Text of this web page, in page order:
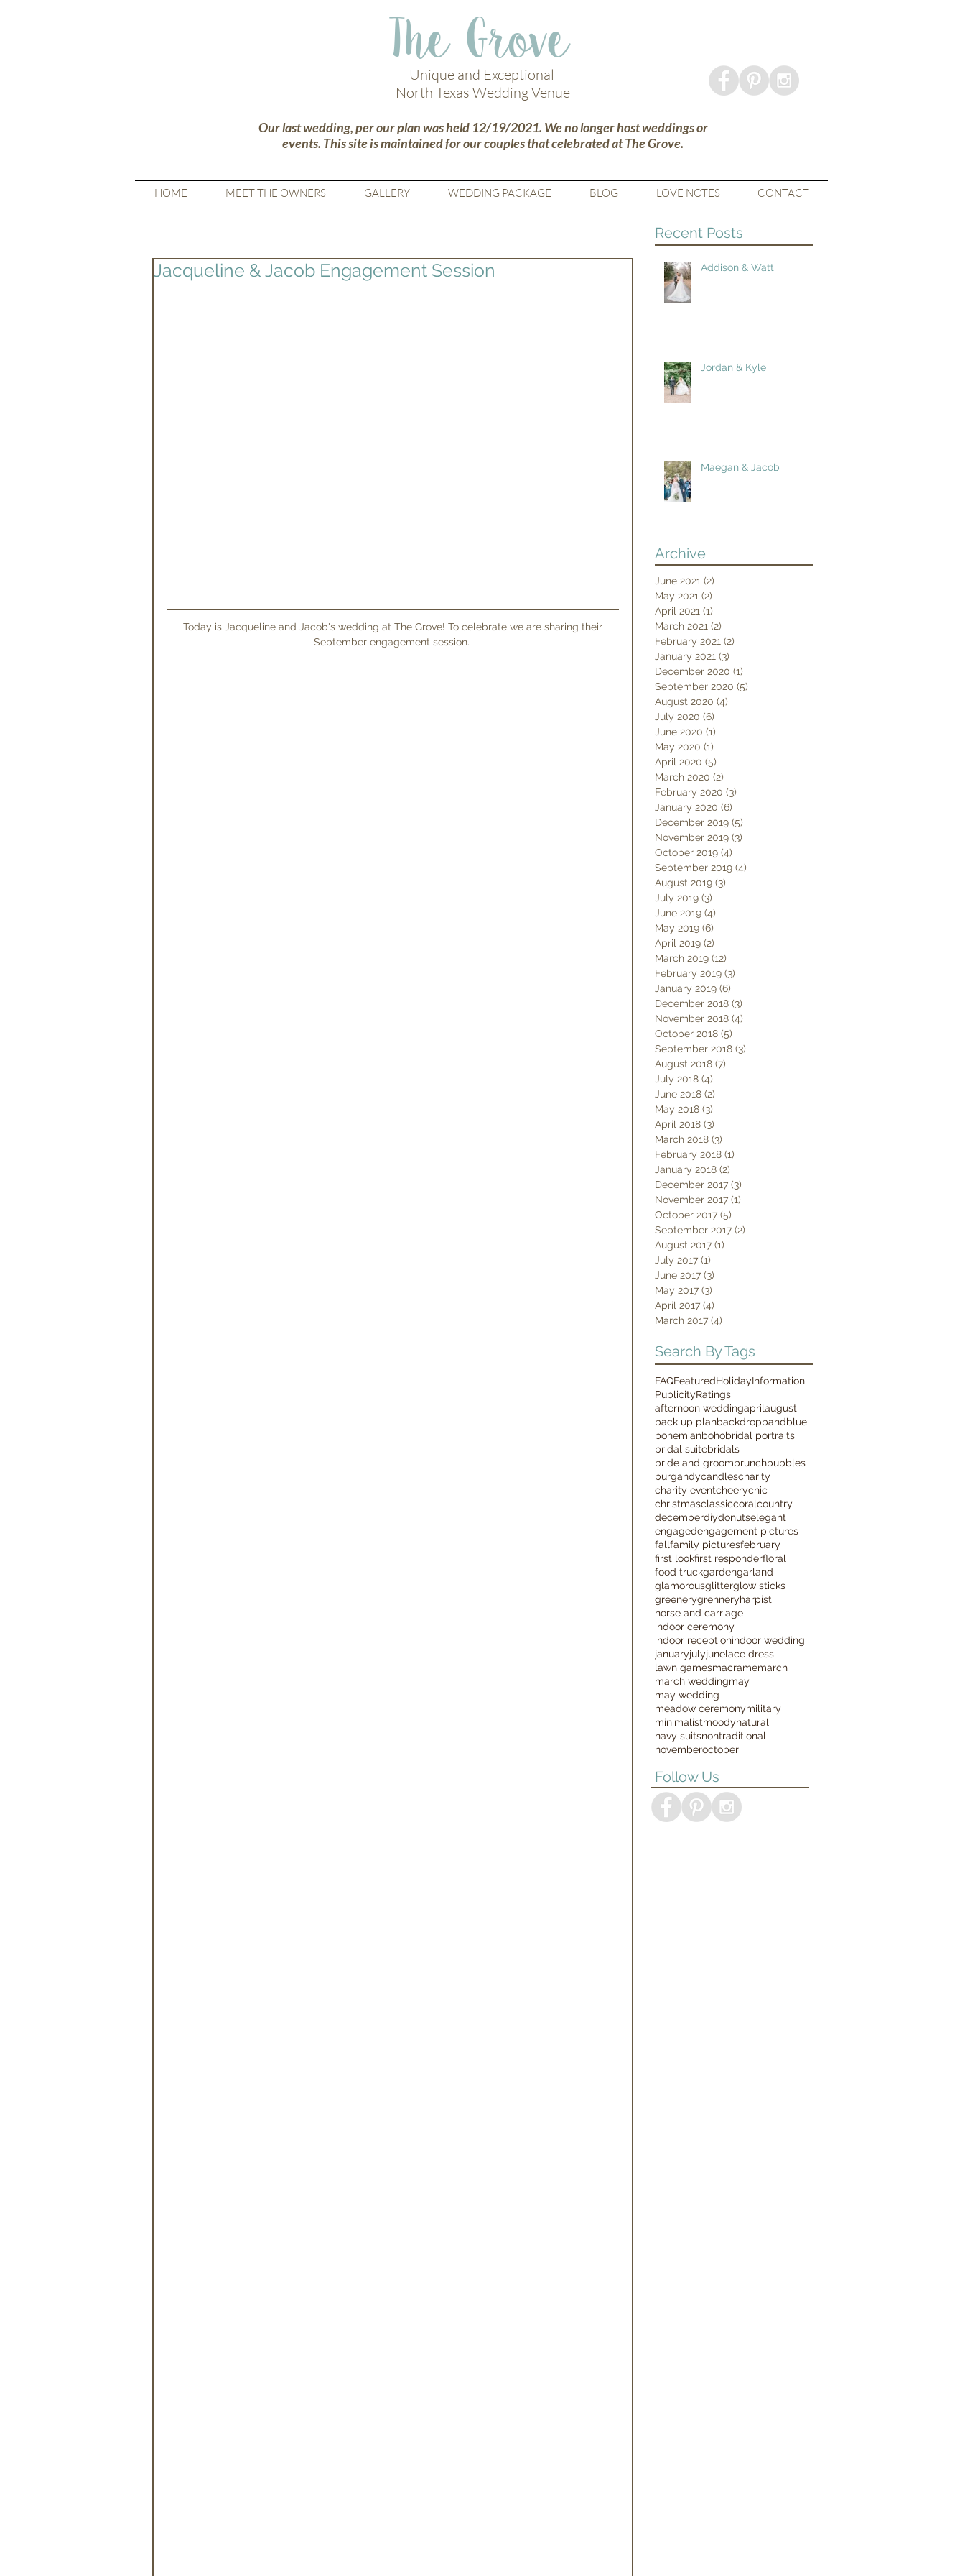
Unique and Exceptional
North Texas Wedding Venue
Our last wedding, per our plan was held 12/19/2021. We no longer host weddings or
events. This site is maintained for our couples that celebrated at The Grove.
The Grove
HOME MEET THE OWNERS GALLERY WEDDING PACKAGE BLOG LOVE NOTES CONTACT
Recent Posts
Jacqueline & Jacob Engagement Session
September engagement session.
Addison & Watt
Jordan & Kyle
Maegan & Jacob
Archive
June 2021 (2)
May 2021 (2)
April 2021 (1)
March 2021 (2)
February 2021 (2)
January 2021 (3)
December 2020 (1)
September 2020 (5)
August 2020 (4)
July 2020 (6)
June 2020 (1)
May 2020 (1)
April 2020 (5)
March 2020 (2)
February 2020 (3)
January 2020 (6)
December 2019 (5)
November 2019 (3)
October 2019 (4)
September 2019 (4)
August 2019 (3)
July 2019 (3)
June 2019 (4)
May 2019 (6)
April 2019 (2)
March 2019 (12)
February 2019 (3)
January 2019 (6)
December 2018 (3)
November 2018 (4)
October 2018 (5)
September 2018 (3)
August 2018 (7)
July 2018 (4)
June 2018 (2)
May 2018 (3)
April 2018 (3)
March 2018 (3)
February 2018 (1)
January 2018 (2)
December 2017 (3)
November 2017 (1)
October 2017 (5)
September 2017 (2)
August 2017 (1)
July 2017 (1)
June 2017 (3)
May 2017 (3)
April 2017 (4)
March 2017 (4)
Search By Tags
FAQFeaturedHolidayInformation
PublicityRatings
afternoon weddingaprilaugust
back up planbackdropbandblue
bohemianbohobridal portraits
bridal suitebridals
bride and groombrunchbubbles
burgandycandlescharity
charity eventcheerychic
christmasclassiccoralcountry
decemberdiydonutselegant
engagedengagement pictures
fallfamily picturesfebruary
first lookfirst responderfloral
food truckgardengarland
glamorousglitterglow sticks
greenerygrenneryharpist
horse and carriage
indoor ceremony
indoor receptionindoor wedding
januaryjulyjunelace dress
lawn gamesmacramemarch
march weddingmay
may wedding
meadow ceremonymilitary
minimalistmoodynatural
navy suitsnontraditional
novemberoctober
Follow Us